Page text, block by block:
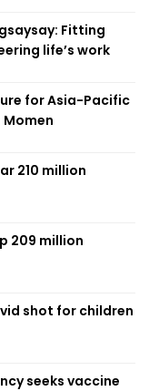
Fitting
life’s work
for Asia-Pacific
Momen
210 million
209 million
shot for children
seeks vaccine